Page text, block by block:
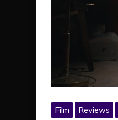
Film Reviews